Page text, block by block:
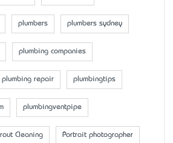
plumbers plumbers sydney
plumbing companies
plumbing repair plumbingtips
plumbingventpipe
Cleaning Portrait photographer